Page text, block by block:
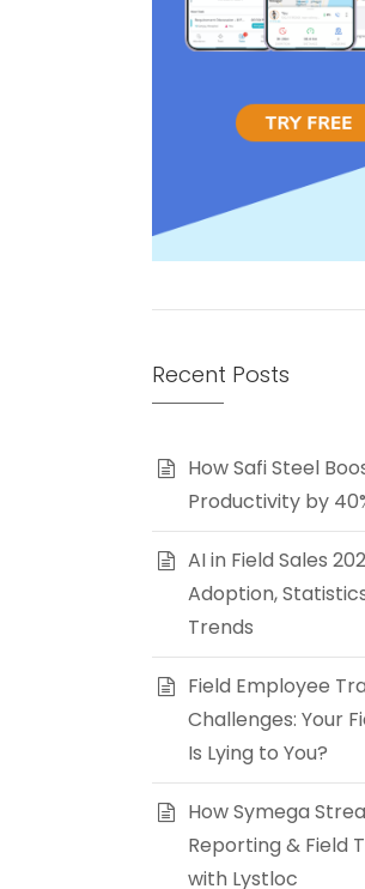
Recent Posts
How Safi Steel
Productivity by
AI in Field Sales
Adoption,
Trends
Field Employee
Challenges: Your
Is Lying to You?
How Symega
Reporting & Field
with Lystloc